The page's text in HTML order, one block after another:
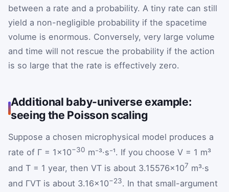
between a rate and a probability. A tiny rate can still
yield a non-negligible probability if the spacetime
volume is enormous. Conversely, very large volume
and time will not rescue the probability if the action
is so large that the rate is effectively zero.
Additional baby-universe example:
seeing the Poisson scaling
Suppose a chosen microphysical model produces a
rate of Γ = 1×10−30 m⁻³·s⁻¹. If you choose V = 1 m³
and T = 1 year, then VT is about 3.15576×107 m³·s
and ΓVT is about 3.16×10−23. In that small-argument